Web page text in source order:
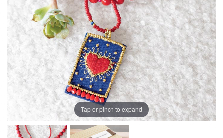
Tap or pinch to expand